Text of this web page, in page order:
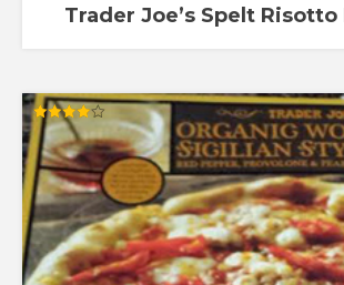
Trader Joe’s Spelt
Rated
4.00
out of 5